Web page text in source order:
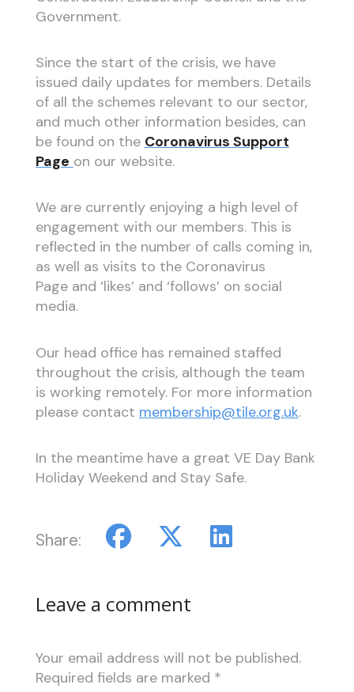
Government.
Since the start of the crisis, we have
issued daily updates for members. Details
of all the schemes relevant to our sector,
and much other information besides, can
be found on the Coronavirus Support
Page on our website.
We are currently enjoying a high level of
engagement with our members. This is
reflected in the number of calls coming in,
as well as visits to the Coronavirus
Page and ‘likes’ and ‘follows’ on social
media.
Our head office has remained staffed
throughout the crisis, although the team
is working remotely. For more information
please contact membership@tile.org.uk.
In the meantime have a great VE Day Bank
Holiday Weekend and Stay Safe.
Share:
Leave a comment
Your email address will not be published.
Required fields are marked *